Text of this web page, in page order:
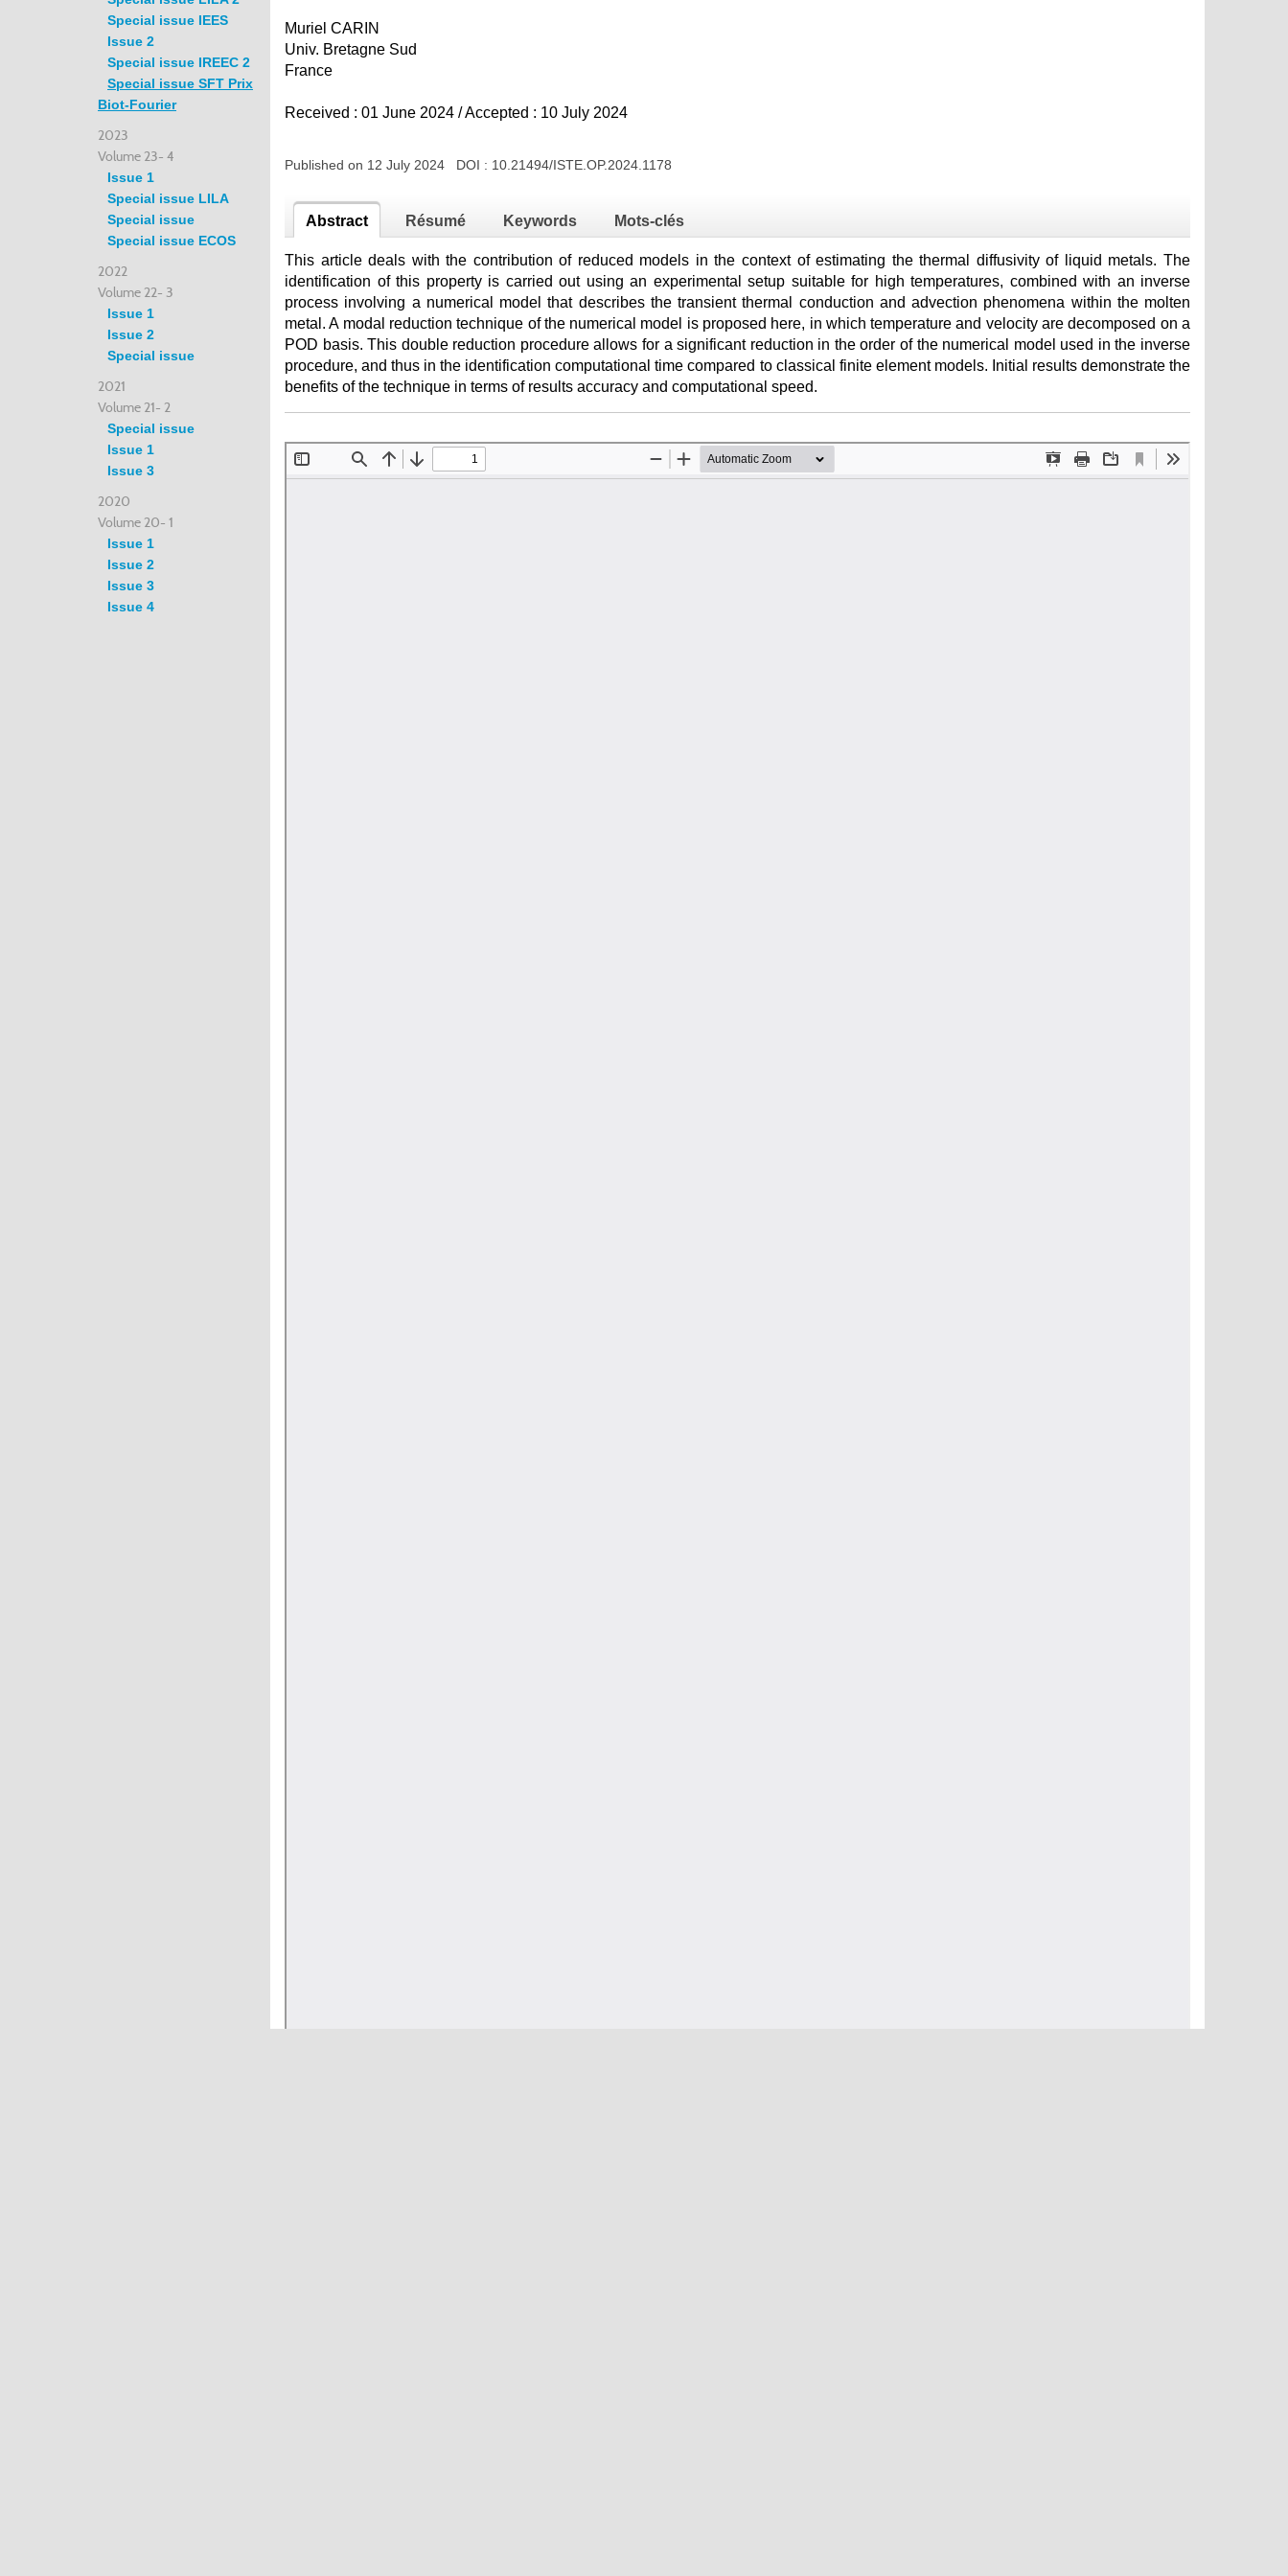
Special issue IEES
Issue 2
Special issue IREEC 2
Special issue SFT Prix
Biot-Fourier
2023
Volume 23- 4
Issue 1
Special issue LILA
Special issue
Special issue ECOS
2022
Volume 22- 3
Issue 1
Issue 2
Special issue
2021
Volume 21- 2
Special issue
Issue 1
Issue 3
2020
Volume 20- 1
Issue 1
Issue 2
Issue 3
Issue 4
Muriel CARIN
Univ. Bretagne Sud
France
Received : 01 June 2024 / Accepted : 10 July 2024
Published on 12 July 2024 DOI : 10.21494/ISTE.OP.2024.1178
Abstract Résumé Keywords Mots-clés
This article deals with the contribution of reduced models in the context of estimating the thermal diffusivity of liquid metals. The
identification of this property is carried out using an experimental setup suitable for high temperatures, combined with an inverse
process involving a numerical model that describes the transient thermal conduction and advection phenomena within the molten
metal. A modal reduction technique of the numerical model is proposed here, in which temperature and velocity are decomposed on a
POD basis. This double reduction procedure allows for a significant reduction in the order of the numerical model used in the inverse
procedure, and thus in the identification computational time compared to classical finite element models. Initial results demonstrate the
benefits of the technique in terms of results accuracy and computational speed.